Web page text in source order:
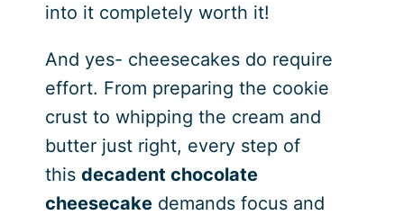
into it completely worth it!
And yes- cheesecakes do require
effort. From preparing the cookie
crust to whipping the cream and
butter just right, every step of
this decadent chocolate
cheesecakedemands focus and